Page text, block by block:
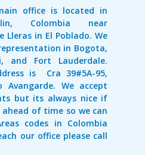
office is located in
Colombia near
Lleras in El Poblado. We
in Bogota,
and Fort Lauderdale.
is Cra 39#5A-95,
Avangarde. We accept
but its always nice if
of time so we can
codes in Colombia
our office please call